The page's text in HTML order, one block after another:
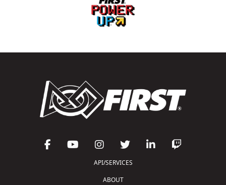
API/SERVICES
ABOUT